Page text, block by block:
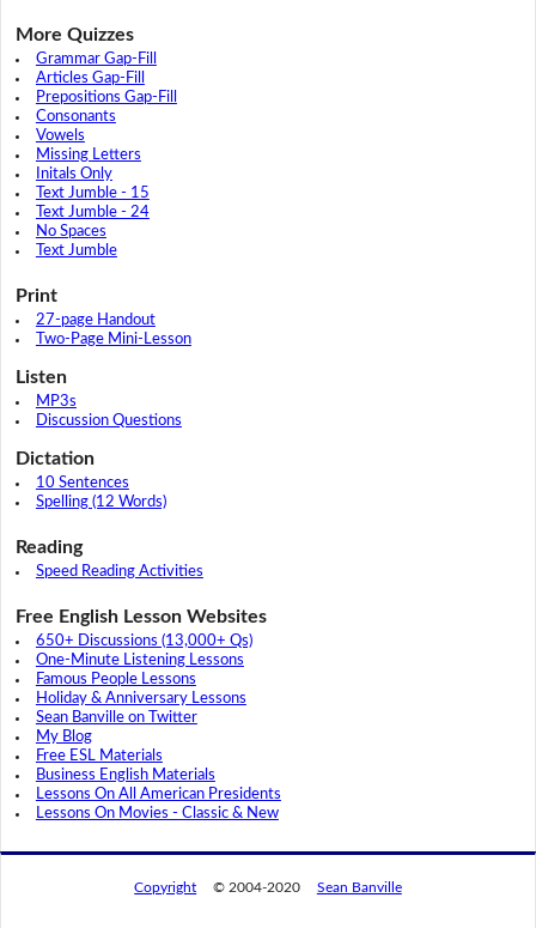
More Quizzes
Grammar Gap-Fill
Articles Gap-Fill
Prepositions Gap-Fill
Consonants
Vowels
Missing Letters
Initals Only
Text Jumble - 15
Text Jumble - 24
No Spaces
Text Jumble
Print
27-page Handout
Two-Page Mini-Lesson
Listen
MP3s
Discussion Questions
Dictation
10 Sentences
Spelling (12 Words)
Reading
Speed Reading Activities
Free English Lesson Websites
650+ Discussions (13,000+ Qs)
One-Minute Listening Lessons
Famous People Lessons
Holiday & Anniversary Lessons
Sean Banville on Twitter
My Blog
Free ESL Materials
Business English Materials
Lessons On All American Presidents
Lessons On Movies - Classic & New
Copyright © 2004-2020 Sean Banville